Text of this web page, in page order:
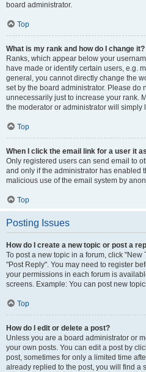
board administrator.
Top
What is my rank and how do I change it?
Ranks, which appear below your
have made or identify certain users, e.g.
general, you cannot directly change the
set by the board administrator. Please do
unnecessarily just to increase your rank.
the moderator or administrator will simply
Top
When I click the email link for a user it
Only registered users can send email to
and only if the administrator has enabled
malicious use of the email system by
Top
Posting Issues
How do I create a new topic or post a
To post a new topic in a forum, click "New
"Post Reply". You may need to register
your permissions in each forum is
screens. Example: You can post new
Top
How do I edit or delete a post?
Unless you are a board administrator or
your own posts. You can edit a post by
post, sometimes for only a limited time
already replied to the post, you will find a